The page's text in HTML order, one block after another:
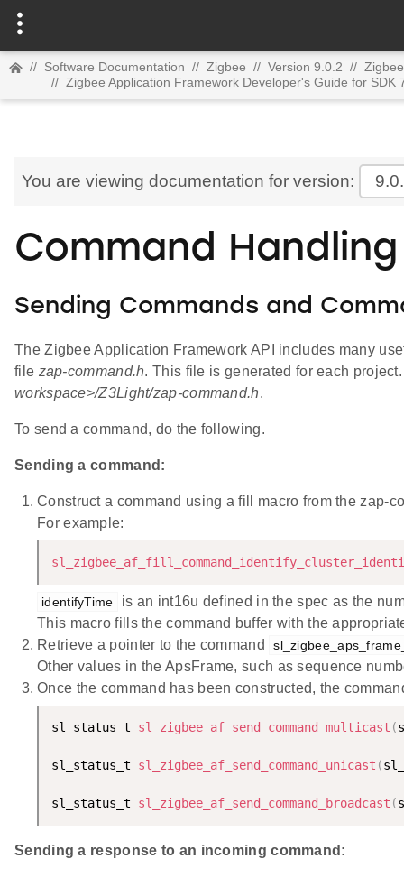
// Software Documentation // Zigbee // Version 9.0.2 //
// Zigbee Application Framework Developer's Guide for SDK
You are viewing documentation for version:
Command
Sending Commands and
The Zigbee Application Framework API includes many
file zap-command.h. This file is generated for each
workspace>/Z3Light/zap-command.h.
To send a command, do the following.
Sending a command:
Construct a command using a fill macro from the zap-
For example:
identifyTime
is an int16u defined in the spec as the
This macro fills the command buffer with the
Retrieve a pointer to the command
Other values in the ApsFrame, such as sequence
Once the command has been constructed, the
sl_status_t sl_zigbee_af_send_command_multicast (
sl_status_t sl_zigbee_af_send_command_unicast (
sl_status_t sl_zigbee_af_send_command_broadcast (
Sending a response to an incoming command: